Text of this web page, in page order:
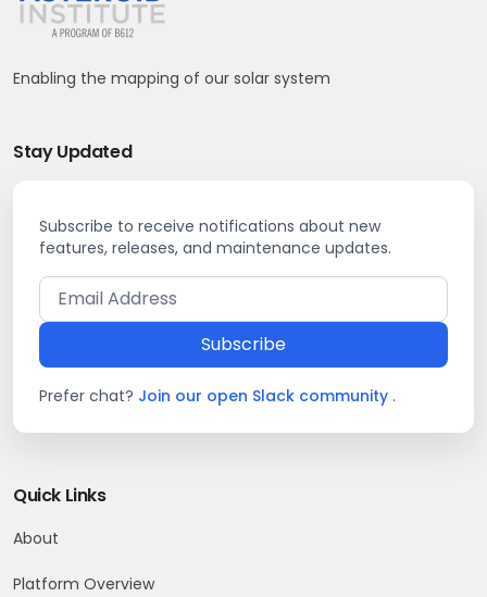
Enabling the mapping of our solar system
Stay Updated
Subscribe to receive notifications about new
features, releases, and maintenance updates.
Subscribe
Prefer chat? Join our open Slack community .
Quick Links
About
Platform Overview